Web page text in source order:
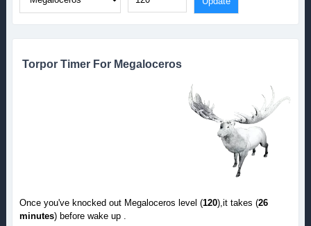
Torpor Timer For Megaloceros
Once you've knocked out Megaloceros level (120),it takes (26
minutes) before wake up .